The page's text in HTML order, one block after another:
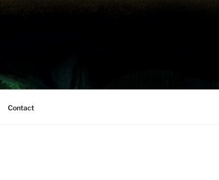
Contact